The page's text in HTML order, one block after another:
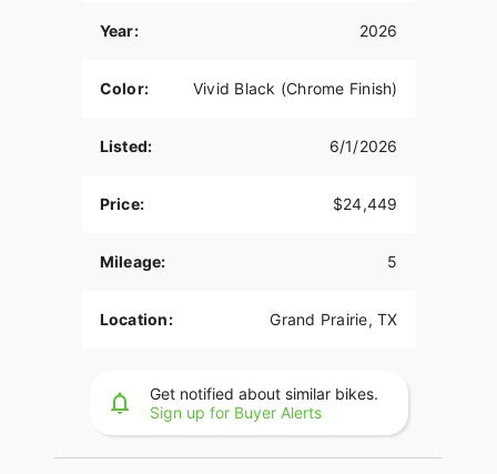
Year: 2026
Color: Vivid Black (Chrome Finish)
Listed: 6/1/2026
Price: $24,449
Mileage: 5
Location: Grand Prairie, TX
Get notified about similar bikes.
Sign up for Buyer Alerts